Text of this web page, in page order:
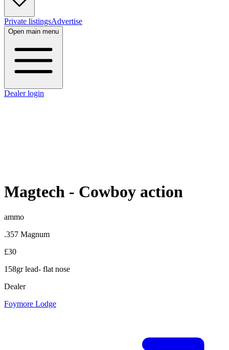
Private listingsAdvertise
Open main menu
Dealer login
Magtech - Cowboy action
ammo
.357 Magnum
£30
158gr lead- flat nose
Dealer
Foymore Lodge